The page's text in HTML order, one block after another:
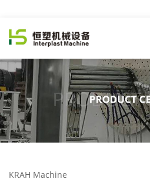
KRAH Machine